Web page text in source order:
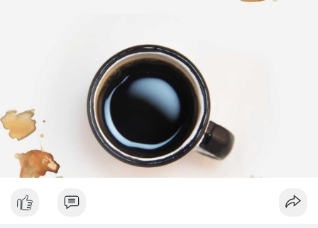
get back on track? Share your tips with us below.
What are you waiting for? Go pour yourself another cup, and
get back to it! 💁‍♀️